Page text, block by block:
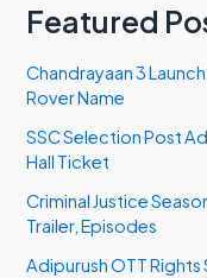
Featured
Chandrayaan 3
Rover Name
SSC Selection Post
Hall Ticket
Criminal Justice
Trailer, Episodes
Adipurush OTT